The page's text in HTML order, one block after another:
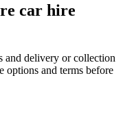
car hire
and delivery or collection
options and terms before